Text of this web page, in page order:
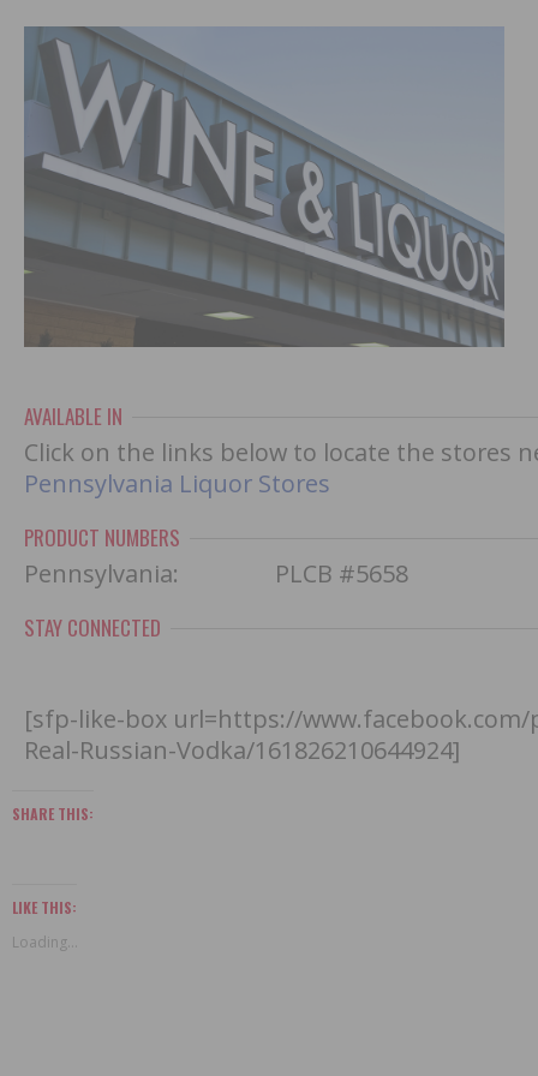
AVAILABLE IN
Click on the links below to locate the stores
Pennsylvania Liquor Stores
PRODUCT NUMBERS
Pennsylvania: PLCB #5658
STAY CONNECTED
[sfp-like-box url=https://
Real-Russian-Vodka/161826210644924]
SHARE THIS:
LIKE THIS:
Loading...